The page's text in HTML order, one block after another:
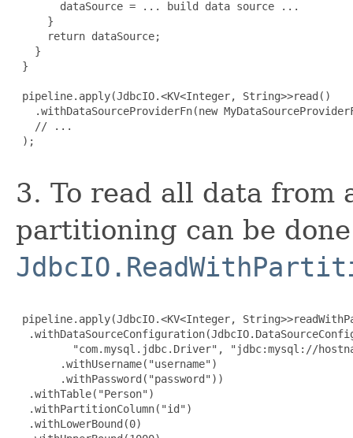
       dataSource = ... build data source ...
     }
     return dataSource;
   }
}
pipeline.apply(JdbcIO.<KV<Integer, String>>read()
.withDataSourceProviderFn(new
   // ...
);
3. To read all data
partitioning can be
pipeline.apply(JdbcIO.<KV<Integer,
"com.mysql.jdbc.Driver", "jdbc:mysql://
       .withUsername("username")
       .withPassword("password"))
  .withTable("Person")
  .withPartitionColumn("id")
  .withLowerBound(0)